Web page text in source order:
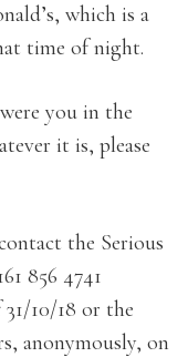
which is a
time of night.
you in the
it is, please
the Serious
856 4741
10/18 or the
anonymously, on